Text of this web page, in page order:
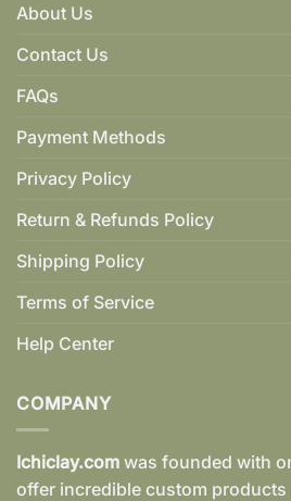
About Us
Contact Us
FAQs
Payment Methods
Privacy Policy
Return & Refunds Policy
Shipping Policy
Terms of Service
Help Center
COMPANY
Ichiclay.com was founded with
offer incredible custom